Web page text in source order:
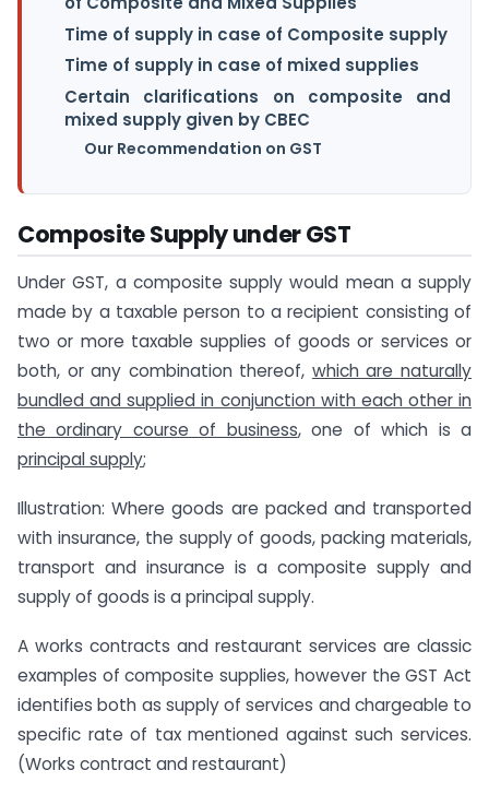
Time of supply in case of Composite supply
Time of supply in case of mixed supplies
Certain clarifications on composite and
mixed supply given by CBEC
Our Recommendation on GST
Composite Supply under GST
Under GST, a composite supply would mean a supply
made by a taxable person to a recipient consisting of
two or more taxable supplies of goods or services or
both, or any combination thereof, which are naturally
bundled and supplied in conjunction with each other in
the ordinary course of business, one of which is a
principal supply;
Illustration: Where goods are packed and transported
with insurance, the supply of goods, packing materials,
transport and insurance is a composite supply and
supply of goods is a principal supply.
A works contracts and restaurant services are classic
examples of composite supplies, however the GST Act
identifies both as supply of services and chargeable to
specific rate of tax mentioned against such services.
(Works contract and restaurant)